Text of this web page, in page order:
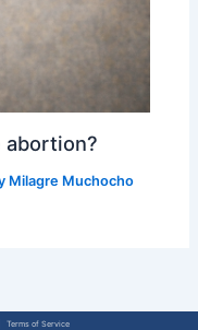
abortion?
Milagre Muchocho
of Service